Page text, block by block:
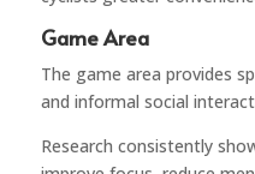
Game Area
The game area provides
and informal social
Research consistently